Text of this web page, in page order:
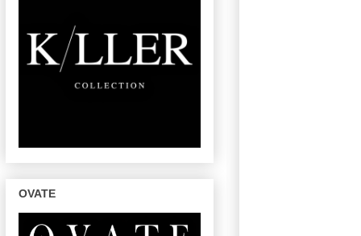
OVATE